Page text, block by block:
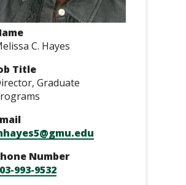
C. Hayes
Title
Graduate
Number
993-9532